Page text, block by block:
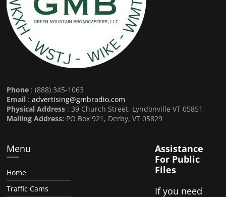
Phone : (888) 345-1063
Email :advertising@gmbradio.com
Physical Address : 39 Church Street, Lyndonville VT 05851
Mailing Address: PO Box 921, Derby, VT 05829
Menu
Home
Traffic Cams
Assistance
For Public
Files
If you need